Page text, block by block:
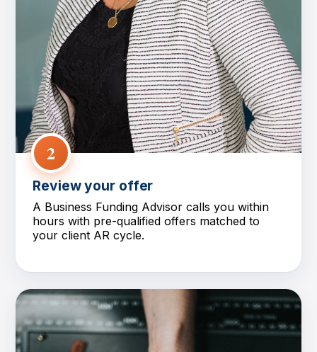
2
Review your offer
A Business Funding Advisor calls you within
hours with pre-qualified offers matched to
your client AR cycle.